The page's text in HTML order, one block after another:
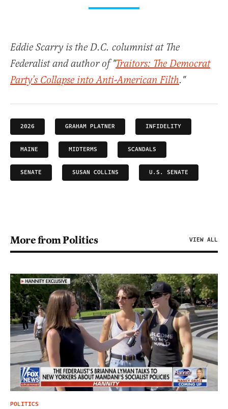
Eddie Scarry is the D.C. columnist at The
Federalist and author of "Traitors: The Democrat
Party’s Collapse into Anti-American Filth."
2026 GRAHAM PLATNER INFIDELITY
MAINE MIDTERMS SCANDALS
SENATE SUSAN COLLINS U.S. SENATE
More from Politics VIEW ALL
POLITICS